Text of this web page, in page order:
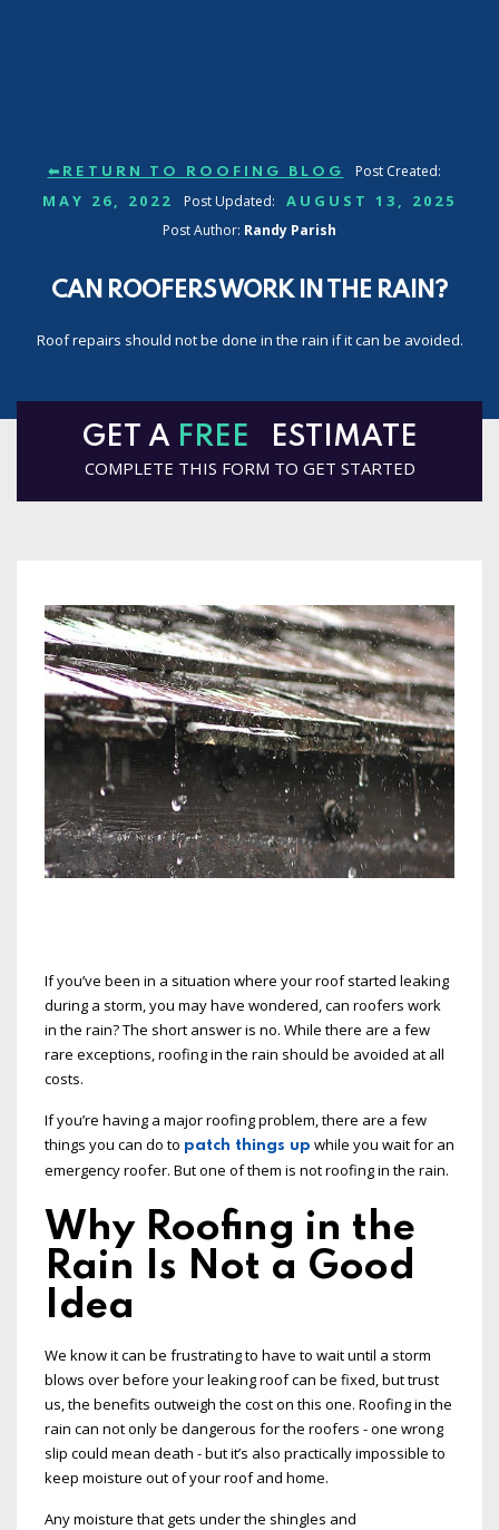
⬅RETURN TO ROOFING BLOG Post Created:
MAY 26, 2022 Post Updated: AUGUST 13, 2025
Post Author: Randy Parish
CAN ROOFERS WORK IN THE RAIN?
Roof repairs should not be done in the rain if it can be avoided.
GET A FREE ESTIMATE
COMPLETE THIS FORM TO GET STARTED
If you’ve been in a situation where your roof started leaking
during a storm, you may have wondered, can roofers work
in the rain? The short answer is no. While there are a few
rare exceptions, roofing in the rain should be avoided at all
costs.
If you’re having a major roofing problem, there are a few
things you can do to patch things up while you wait for an
emergency roofer. But one of them is not roofing in the rain.
Why Roofing in the
Rain Is Not a Good
Idea
We know it can be frustrating to have to wait until a storm
blows over before your leaking roof can be fixed, but trust
us, the benefits outweigh the cost on this one. Roofing in the
rain can not only be dangerous for the roofers - one wrong
slip could mean death - but it’s also practically impossible to
keep moisture out of your roof and home.
Any moisture that gets under the shingles and